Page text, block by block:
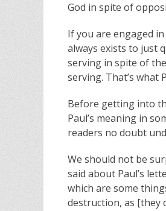
God in spite of
If you are engaged
always exists to just
serving in spite of
serving. That’s
Before getting into
Paul’s meaning in
readers no doubt
We should not be
said about Paul’s
which are some
destruction, as [they